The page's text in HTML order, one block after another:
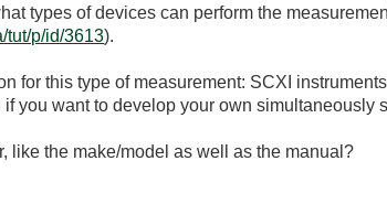
types of devices can perform the
tut/p/id/3613).
for this type of measurement: SCXI
you want to develop your own simultaneously
like the make/model as well as the manual?